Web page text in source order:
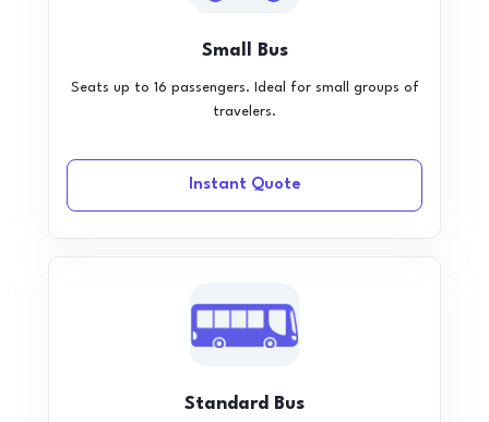
Small Bus
Seats up to 16 passengers. Ideal for small groups of
travelers.
Instant Quote
Standard Bus